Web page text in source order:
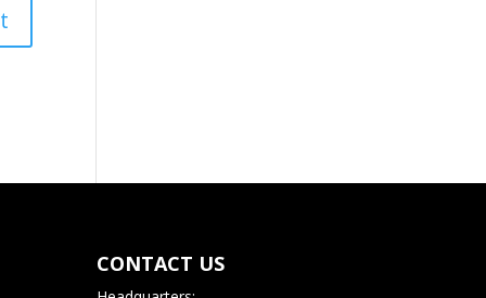
CONTACT US